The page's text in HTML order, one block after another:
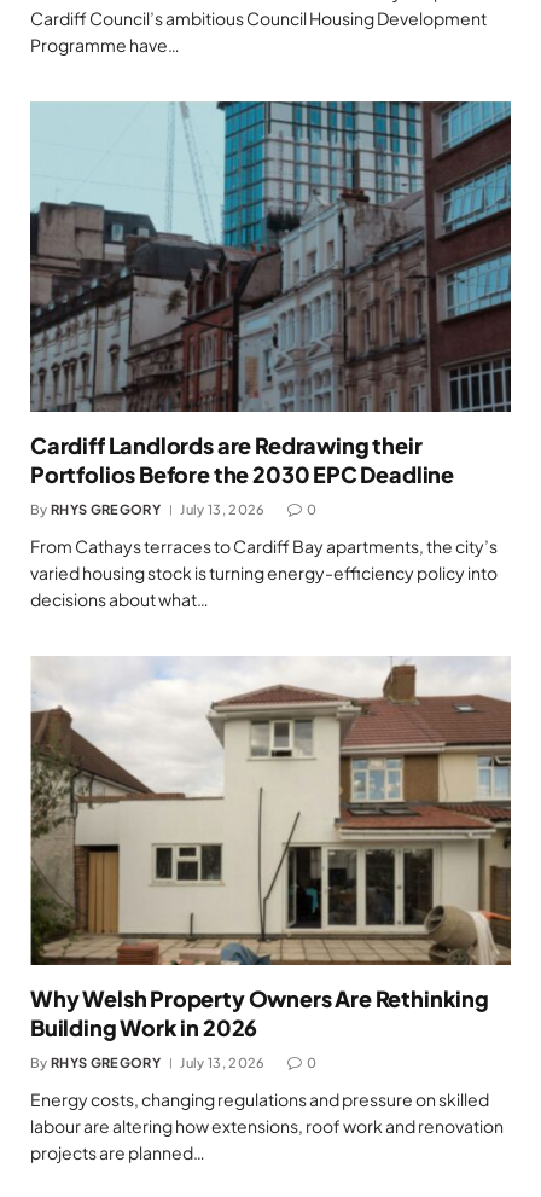
Cardiff Council’s ambitious Council Housing Development
Programme have…
Cardiff Landlords are Redrawing their
Portfolios Before the 2030 EPC Deadline
By RHYS GREGORY July 13, 2026 0
From Cathays terraces to Cardiff Bay apartments, the city’s
varied housing stock is turning energy-efficiency policy into
decisions about what…
Why Welsh Property Owners Are Rethinking
Building Work in 2026
By RHYS GREGORY July 13, 2026 0
Energy costs, changing regulations and pressure on skilled
labour are altering how extensions, roof work and renovation
projects are planned…